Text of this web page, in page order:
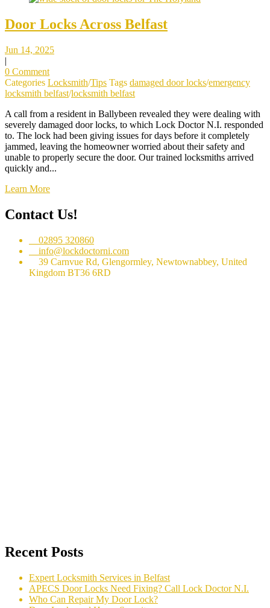
Door Locks Across Belfast
Jun 14, 2025
|
0 Comment
Categories Locksmith/Tips Tags damaged door locks/emergency
locksmith belfast/locksmith belfast
A call from a resident in Ballybeen revealed they were dealing with
severely damaged door locks, to which Lock Doctor N.I. responded
to. The lock had been giving issues for days before it completely
jammed, leaving the homeowner worried about their safety and
unable to properly secure the door. Our trained locksmiths arrived
quickly and...
Learn More
Contact Us!
02895 320860
info@lockdoctorni.com
39 Carnvue Rd, Glengormley, Newtownabbey, United
Kingdom BT36 6RD
Recent Posts
Expert Locksmith Services in Belfast
APECS Door Locks Need Fixing? Call Lock Doctor N.I.
Who Can Repair My Door Lock?